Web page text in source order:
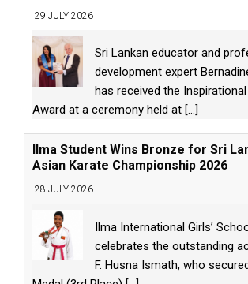
29 JULY 2026
Sri Lankan educator and
development expert
has received the
Award at a ceremony held at [...]
Ilma Student Wins Bronze for Sri
Asian Karate Championship 2026
28 JULY 2026
Ilma International Girls’
celebrates the outstanding
F. Husna Ismath, who